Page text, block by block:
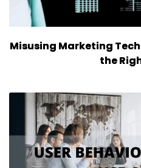
Misusing Marketing
the